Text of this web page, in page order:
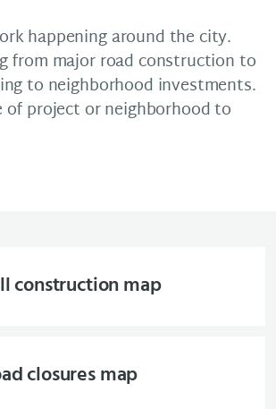
happening around the city.
from major road construction to
to neighborhood investments.
of project or neighborhood to
construction map
closures map